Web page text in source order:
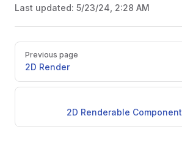
Last updated: 5/23/24, 2:28 AM
Pager
Previous page
2D Render
2D Renderable